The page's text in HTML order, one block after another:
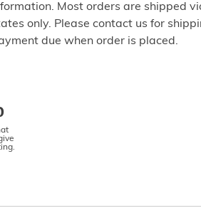
Most orders are shipped
only. Please contact us for
due when order is placed.